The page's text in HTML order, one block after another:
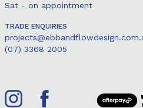
Sat - on appointment
TRADE ENQUIRIES
(07) 3368 2005